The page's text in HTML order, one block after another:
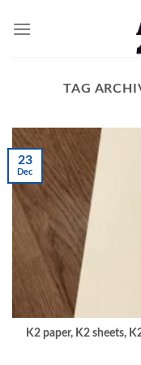
TAG
K2 paper, K2 sheets,
23
Dec